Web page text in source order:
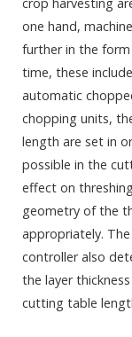
one hand,
further in the
time, these
automatic
chopping units,
length are set in
possible in the
effect on
geometry of the
appropriately.
controller also
the layer
cutting table